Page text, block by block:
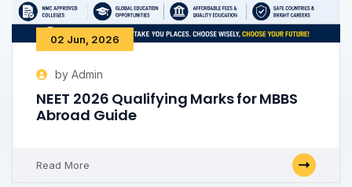
02 Jun, 2026
by Admin
NEET 2026 Qualifying Marks for MBBS
Abroad Guide
Read More